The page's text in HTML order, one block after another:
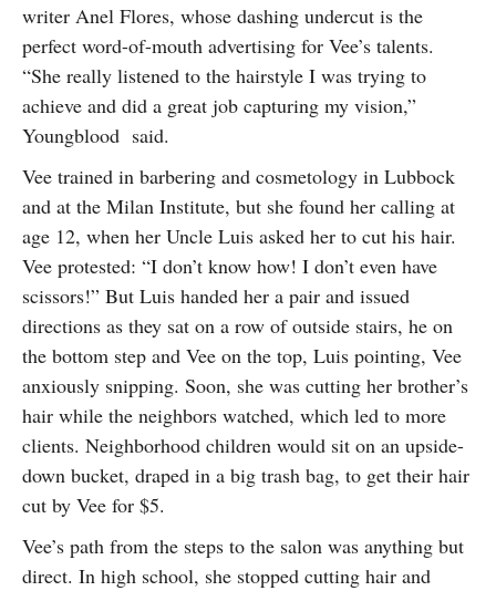
writer Anel Flores, whose dashing undercut is the
perfect word-of-mouth advertising for Vee’s talents.
“She really listened to the hairstyle I was trying to
achieve and did a great job capturing my vision,”
Youngblood said.
Vee trained in barbering and cosmetology in Lubbock
and at the Milan Institute, but she found her calling at
age 12, when her Uncle Luis asked her to cut his hair.
Vee protested: “I don’t know how! I don’t even have
scissors!” But Luis handed her a pair and issued
directions as they sat on a row of outside stairs, he on
the bottom step and Vee on the top, Luis pointing, Vee
anxiously snipping. Soon, she was cutting her brother’s
hair while the neighbors watched, which led to more
clients. Neighborhood children would sit on an upside-
down bucket, draped in a big trash bag, to get their hair
cut by Vee for $5.
Vee’s path from the steps to the salon was anything but
direct. In high school, she stopped cutting hair and